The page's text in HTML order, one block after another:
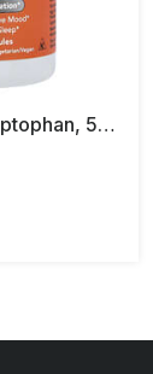
NOW Foods, L-Tryptophan, 500 Mg, 60 Veg Capsules